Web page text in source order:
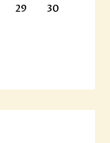
29
30